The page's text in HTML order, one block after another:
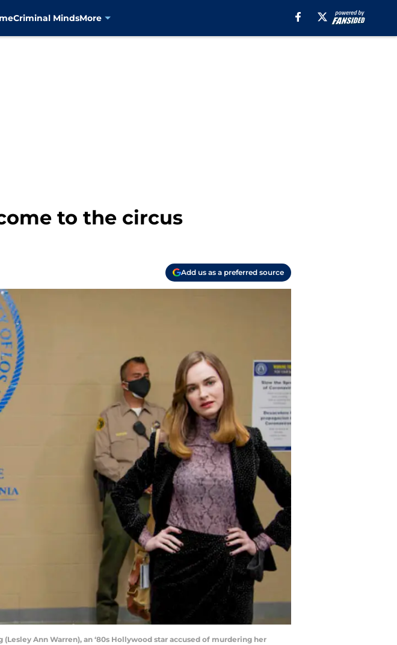
Criminal MindsMore
to the circus
Add us as a preferred source
Ann Warren), an ‘80s Hollywood star accused of murdering her